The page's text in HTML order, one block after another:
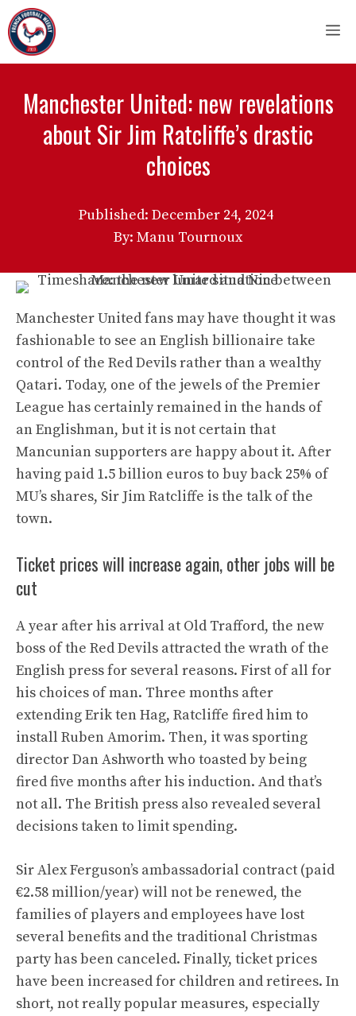
Skip
to
content
Manchester United: new revelations
about Sir Jim Ratcliffe’s drastic
choices
Published: December 24, 2024
By: Manu Tournoux
Manchester United fans may have thought it was
fashionable to see an English billionaire take
control of the Red Devils rather than a wealthy
Qatari. Today, one of the jewels of the Premier
League has certainly remained in the hands of
an Englishman, but it is not certain that
Mancunian supporters are happy about it. After
having paid 1.5 billion euros to buy back 25% of
MU’s shares, Sir Jim Ratcliffe is the talk of the
town.
Ticket prices will increase again, other jobs will be
cut
A year after his arrival at Old Trafford, the new
boss of the Red Devils attracted the wrath of the
English press for several reasons. First of all for
his choices of man. Three months after
extending Erik ten Hag, Ratcliffe fired him to
install Ruben Amorim. Then, it was sporting
director Dan Ashworth who toasted by being
fired five months after his induction. And that’s
not all. The British press also revealed several
decisions taken to limit spending.
Sir Alex Ferguson’s ambassadorial contract (paid
€2.58 million/year) will not be renewed, the
families of players and employees have lost
several benefits and the traditional Christmas
party has been canceled. Finally, ticket prices
have been increased for children and retirees. In
short, not really popular measures, especially